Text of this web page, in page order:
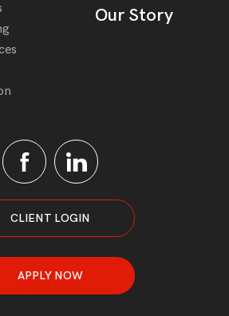
Our Story
CLIENT LOGIN
APPLY NOW